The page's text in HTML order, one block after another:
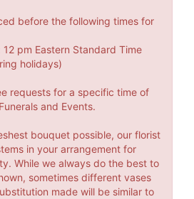
before the following times for
pm Eastern Standard Time
holidays)
requests for a specific time of
and Events.
bouquet possible, our florist
in your arrangement for
While we always do the best to
sometimes different vases
made will be similar to